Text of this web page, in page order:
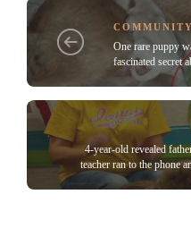
COMMUNITY
One rare puppy
fascinated secret
4-year-old revealed
teacher ran to the phone